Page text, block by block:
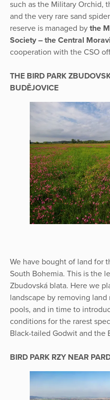
such as the Military Orchid,
and the very rare sand
reserve is managed by the
Society – the Central
cooperation with the CSO
THE BIRD PARK
BUDĚJOVICE
We have bought of land for
South Bohemia. This is the
Zbudovská blata. Here we
landscape by removing
pools, and in time to
conditions for the rarest
Black-tailed Godwit and the
BIRD PARK RZY NEAR